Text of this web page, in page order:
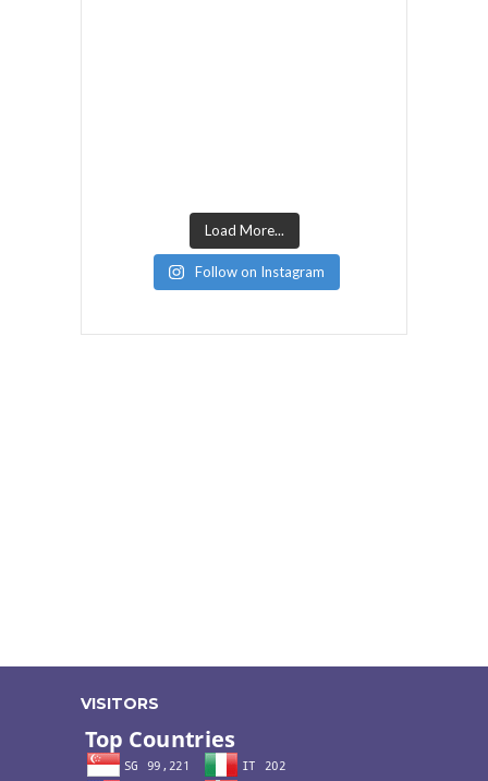
Load More...
Follow on Instagram
VISITORS